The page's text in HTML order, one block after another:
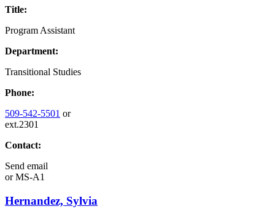
Title:
Program Assistant
Department:
Transitional Studies
Phone:
509-542-5501 or
ext.2301
Contact:
Send email
orMS-A1
Hernandez, Sylvia